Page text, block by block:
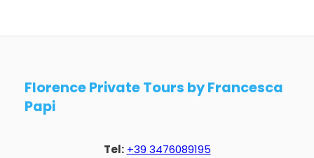
Florence Private Tours by Francesca
Papi
Tel: +39 3476089195